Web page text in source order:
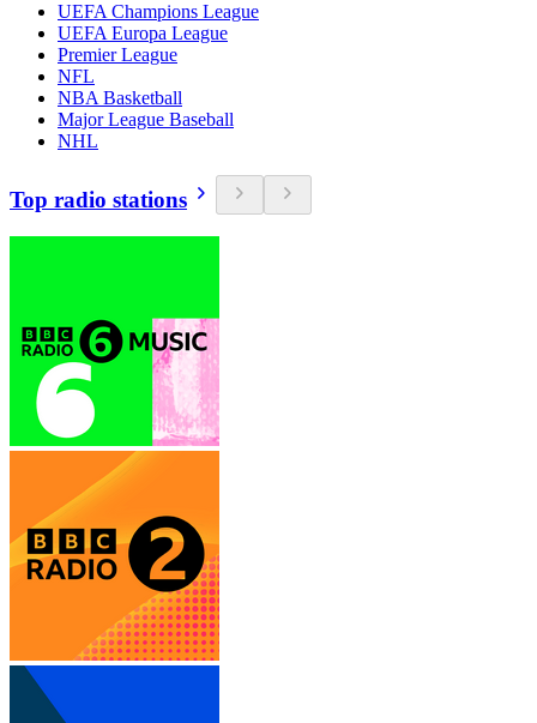
UEFA Champions League
UEFA Europa League
Premier League
NFL
NBA Basketball
Major League Baseball
NHL
Top radio stations